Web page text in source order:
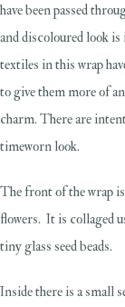
have been passed
and discoloured look
textiles in this wrap
to give them more of
charm. There are
timeworn look.
The front of the wrap
flowers. It is collaged
tiny glass seed beads.
Inside there is a small